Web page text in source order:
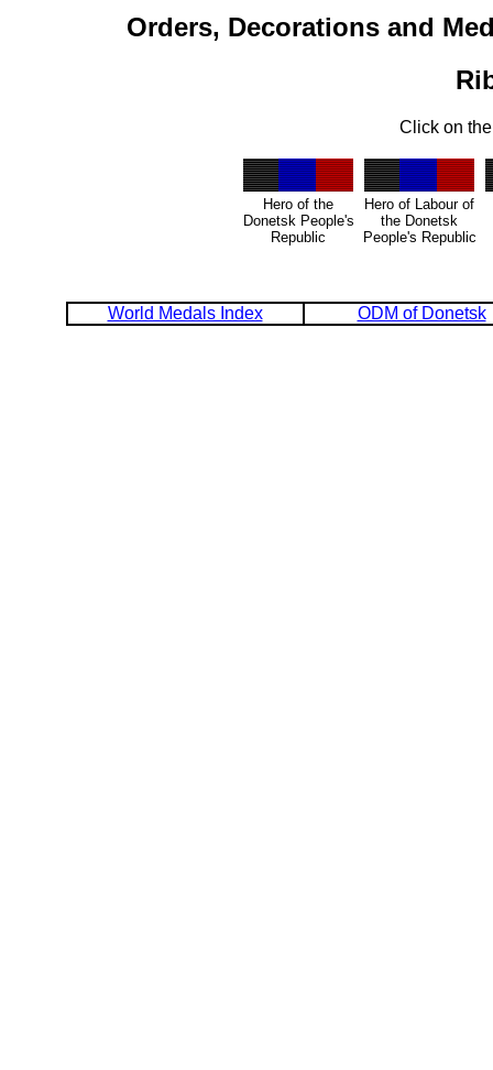
Orders, Decorations and
Click on
Hero of the
Donetsk People's
Republic
Hero of Labour of
the Donetsk
People's Republic
World Medals Index ODM of Donetsk